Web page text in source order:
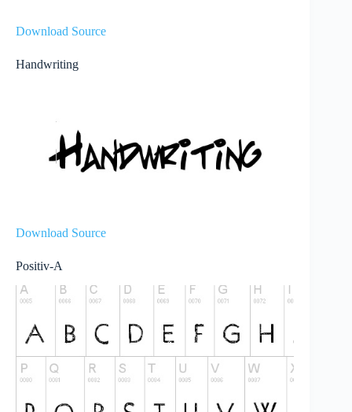
Download Source
Handwriting
Download Source
Positiv-A